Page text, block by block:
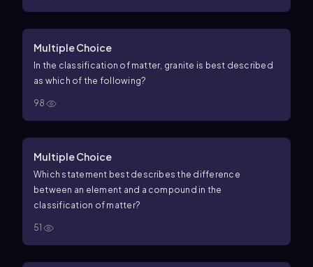
Multiple Choice
In the classification of matter, granite is best described
as which of the following?
98
Multiple Choice
Which statement best describes the difference
between an element and a compound in the
classification of matter?
51